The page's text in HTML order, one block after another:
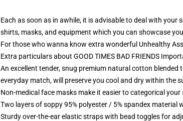
Each as soon as in awhile, it is advisable to deal with
shirts, masks, and equipment which you can showcase
For those who wanna know extra wonderful Unhealthy
Extra particulars about GOOD TIMES BAD FRIENDS
An excellent tender, snug premium natural cotton
everyday match, will preserve you cool and dry within the
Non-medical face masks make it easier to categorical
Two layers of soppy 95% polyester / 5% spandex
Sturdy over-the-ear elastic straps with bead toggles for